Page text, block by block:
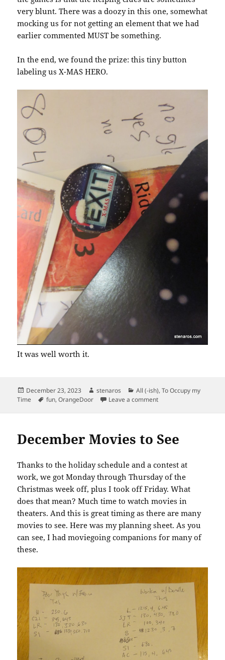
very blunt. There was a doozy in this one, somewhat
mocking us for not getting an element that we had
earlier commented MUST be something.
In the end, we found the prize: this tiny button
labeling us X-MAS HERO.
It was well worth it.
Posted
on
December 23, 2023 Author
stenaros Categories
All (-ish),To Occupy my
Time
Tags
fun,OrangeDoor Leave a commenton Exit the Advent
December Movies to See
Thanks to the holiday schedule and a contest at
work, we got Monday through Thursday of the
Christmas week off, plus I took off Friday. What
does that mean? Much time to watch movies in
theaters. And this is great timing as there are many
movies to see. Here was my planning sheet. As you
can see, I had moviegoing companions for many of
these.